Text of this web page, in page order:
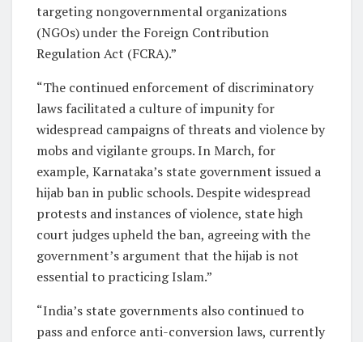
targeting nongovernmental organizations
(NGOs) under the Foreign Contribution
Regulation Act (FCRA).”
“The continued enforcement of discriminatory
laws facilitated a culture of impunity for
widespread campaigns of threats and violence by
mobs and vigilante groups. In March, for
example, Karnataka’s state government issued a
hijab ban in public schools. Despite widespread
protests and instances of violence, state high
court judges upheld the ban, agreeing with the
government’s argument that the hijab is not
essential to practicing Islam.”
“India’s state governments also continued to
pass and enforce anti-conversion laws, currently